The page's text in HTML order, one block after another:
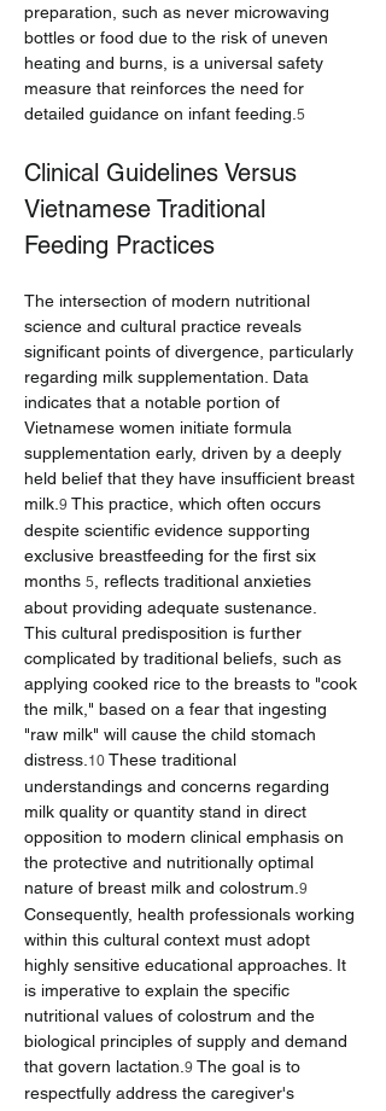
preparation, such as never microwaving
bottles or food due to the risk of uneven
heating and burns, is a universal safety
measure that reinforces the need for
detailed guidance on infant feeding. 5
Clinical Guidelines Versus
Vietnamese Traditional
Feeding Practices
The intersection of modern nutritional
science and cultural practice reveals
significant points of divergence, particularly
regarding milk supplementation. Data
indicates that a notable portion of
Vietnamese women initiate formula
supplementation early, driven by a deeply
held belief that they have insufficient breast
milk. 9 This practice, which often occurs
despite scientific evidence supporting
exclusive breastfeeding for the first six
months 5 , reflects traditional anxieties
about providing adequate sustenance.
This cultural predisposition is further
complicated by traditional beliefs, such as
applying cooked rice to the breasts to "cook
the milk," based on a fear that ingesting
"raw milk" will cause the child stomach
distress. 10 These traditional
understandings and concerns regarding
milk quality or quantity stand in direct
opposition to modern clinical emphasis on
the protective and nutritionally optimal
nature of breast milk and colostrum. 9
Consequently, health professionals working
within this cultural context must adopt
highly sensitive educational approaches. It
is imperative to explain the specific
nutritional values of colostrum and the
biological principles of supply and demand
that govern lactation. 9 The goal is to
respectfully address the caregiver's